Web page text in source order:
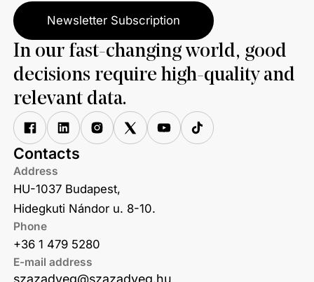
Newsletter Subscription
In our fast-changing world, good
decisions require high-quality and
relevant data.
Contacts
Address
HU-1037 Budapest,
Hidegkuti Nándor u. 8-10.
Phone
+36 1 479 5280
E-mail address